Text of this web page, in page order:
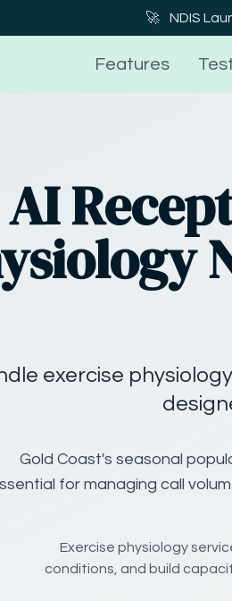
🚀 NDIS
Features
AI
exercise
Gold Coast's seasonal
for managing call
Exercise physiology
conditions, and build